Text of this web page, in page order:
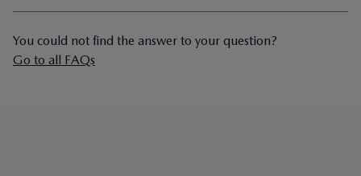
You could not find the answer to your question?
Go to all FAQs